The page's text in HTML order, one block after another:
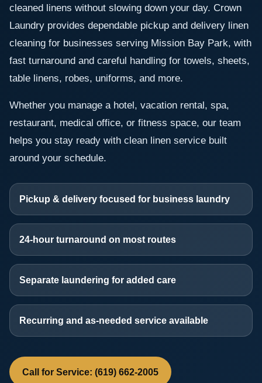
cleaned linens without slowing down your day. Crown
Laundry provides dependable pickup and delivery linen
cleaning for businesses serving Mission Bay Park, with
fast turnaround and careful handling for towels, sheets,
table linens, robes, uniforms, and more.
Whether you manage a hotel, vacation rental, spa,
restaurant, medical office, or fitness space, our team
helps you stay ready with clean linen service built
around your schedule.
Pickup & delivery focused for business laundry
24-hour turnaround on most routes
Separate laundering for added care
Recurring and as-needed service available
Call for Service: (619) 662-2005